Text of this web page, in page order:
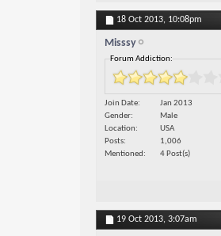
18 Oct 2013, 10:08pm
Misssy
Forum Addiction:
Join Date
Jan 2013
Gender
Male
Location
USA
Posts
1,006
Mentioned
4 Post(s)
19 Oct 2013, 3:07am